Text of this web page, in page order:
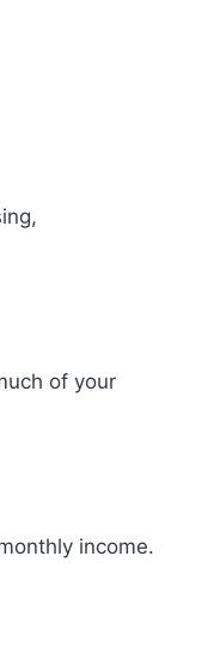
of your
income.